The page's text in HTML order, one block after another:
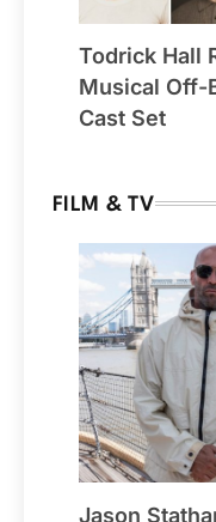
Todrick Hall
Musical Off-
Cast Set
FILM & TV
Jason